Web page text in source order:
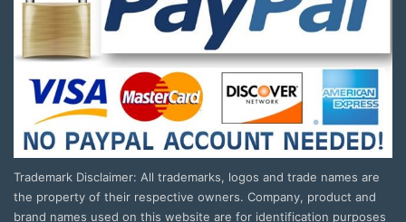
Trademark Disclaimer: All trademarks, logos and trade names are
the property of their respective owners. Company, product and
brand names used on this website are for identification purposes